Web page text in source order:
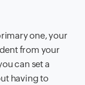
one, your
from your
can set a
having to